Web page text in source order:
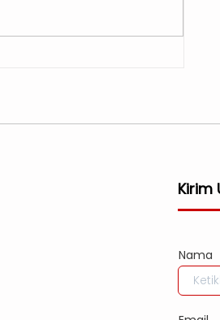
Kirim
Nama